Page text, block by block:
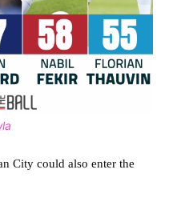
City could also enter the